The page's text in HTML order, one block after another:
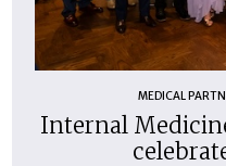
MEDICAL
Internal